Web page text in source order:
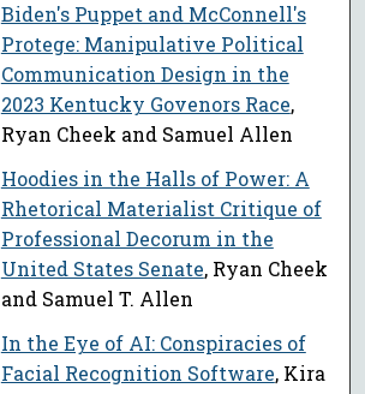
Biden's Puppet and McConnell's
Protege: Manipulative Political
Communication Design in the
2023 Kentucky Govenors Race,
Ryan Cheek and Samuel Allen
Hoodies in the Halls of Power: A
Rhetorical Materialist Critique of
Professional Decorum in the
United States Senate, Ryan Cheek
and Samuel T. Allen
In the Eye of AI: Conspiracies of
Facial Recognition Software, Kira